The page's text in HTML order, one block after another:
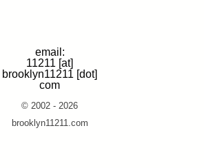
email:
11211 [at]
brooklyn11211 [dot]
com
© 2002 - 2026
brooklyn11211.com